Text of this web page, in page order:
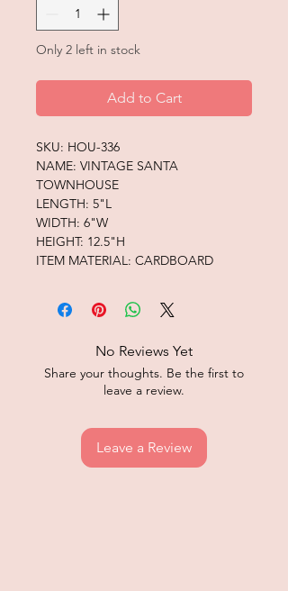
Only 2 left in stock
Add to Cart
SKU: HOU-336
NAME: VINTAGE SANTA
TOWNHOUSE
LENGTH: 5"L
WIDTH: 6"W
HEIGHT: 12.5"H
ITEM MATERIAL: CARDBOARD
No Reviews Yet
Share your thoughts. Be the first to
leave a review.
Leave a Review